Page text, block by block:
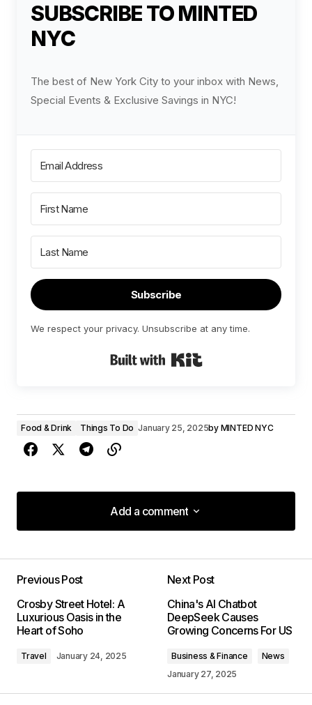
SUBSCRIBE TO MINTED
NYC
The best of New York City to your inbox with News,
Special Events & Exclusive Savings in NYC!
Subscribe
We respect your privacy. Unsubscribe at any time.
Built with Kit
Food & Drink Things To Do January 25, 2025by MINTED NYC
Add a comment
Add a comment
Required fields are marked*
Previous Post
Crosby Street Hotel: A
Luxurious Oasis in the
Heart of Soho
Travel January 24, 2025
Next Post
China's AI Chatbot
DeepSeek Causes
Growing Concerns For US
Business & Finance
News
January 27, 2025